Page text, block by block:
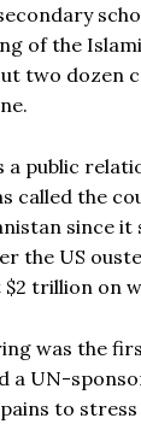
of the
two dozen
a public
called the
since it
the US
trillion on
was the
a UN-
to